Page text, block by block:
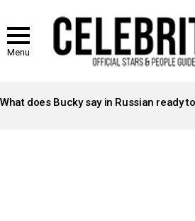
Menu
STORIES
What does Bucky say in Russian ready